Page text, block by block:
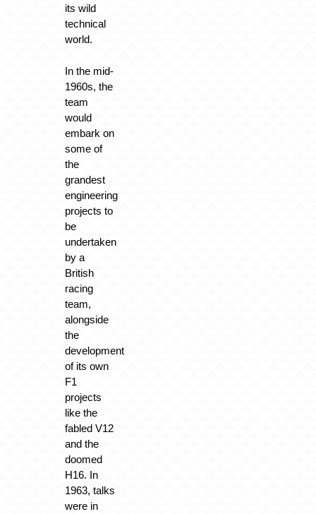
its wild
technical
world.
In the mid-
1960s, the
team
would
embark on
some of
the
grandest
engineering
projects to
be
undertaken
by a
British
racing
team,
alongside
the
development
of its own
F1
projects
like the
fabled V12
and the
doomed
H16. In
1963, talks
were in